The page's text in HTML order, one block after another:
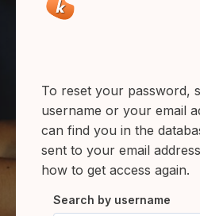
To reset your password,
username or your email
can find you in the
sent to your email
how to get access again.
Search by username